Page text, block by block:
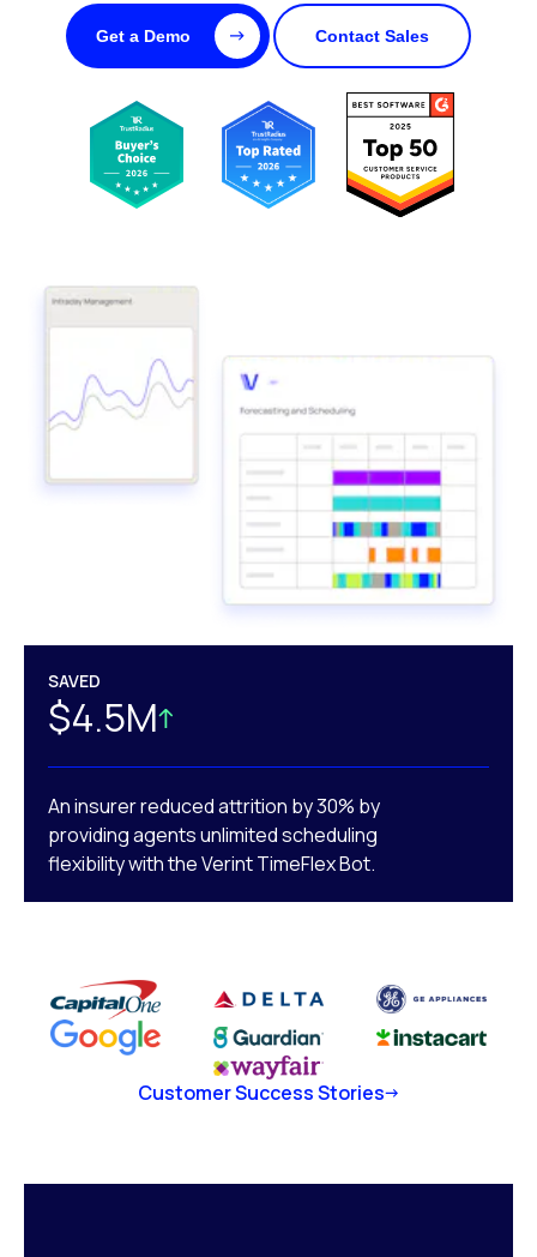
Get a Demo Contact Sales
SAVED
$4.5M
An insurer reduced attrition by 30% by
providing agents unlimited scheduling
flexibility with the Verint TimeFlex Bot.
Customer Success Stories